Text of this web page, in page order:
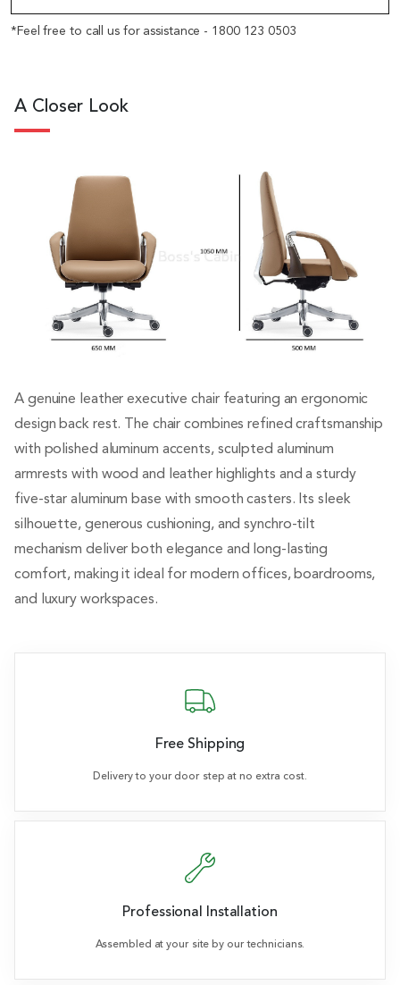
In
*Feel free to call us for assistance - 1800 123 0503
A Closer Look
A genuine leather executive chair featuring an ergonomic
design back rest. The chair combines refined craftsmanship
with polished aluminum accents, sculpted aluminum
armrests with wood and leather highlights and a sturdy
five-star aluminum base with smooth casters. Its sleek
silhouette, generous cushioning, and synchro-tilt
mechanism deliver both elegance and long-lasting
comfort, making it ideal for modern offices, boardrooms,
and luxury workspaces.
Free Shipping
Delivery to your door step at no extra cost.
Professional Installation
Assembled at your site by our technicians.